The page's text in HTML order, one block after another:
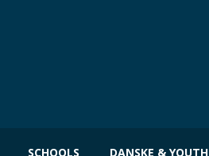
SCHOOLS DANSKE & YOUTH